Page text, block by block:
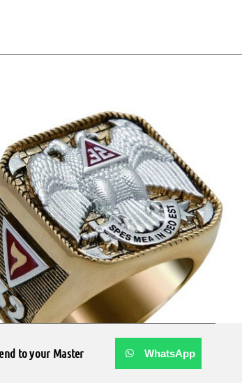
SCOTTISH RITE MASON SYMBOL LOGO WITH GOLD TONE
to your Master WhatsApp